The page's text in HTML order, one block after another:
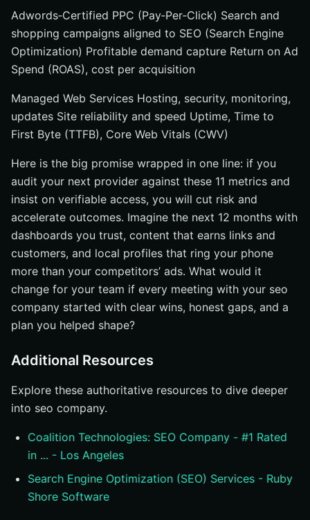
Adwords‑Certified PPC (Pay‑Per‑Click) Search and
shopping campaigns aligned to SEO (Search Engine
Optimization) Profitable demand capture Return on Ad
Spend (ROAS), cost per acquisition
Managed Web Services Hosting, security, monitoring,
updates Site reliability and speed Uptime, Time to
First Byte (TTFB), Core Web Vitals (CWV)
Here is the big promise wrapped in one line: if you
audit your next provider against these 11 metrics and
insist on verifiable access, you will cut risk and
accelerate outcomes. Imagine the next 12 months with
dashboards you trust, content that earns links and
customers, and local profiles that ring your phone
more than your competitors’ ads. What would it
change for your team if every meeting with your seo
company started with clear wins, honest gaps, and a
plan you helped shape?
Additional Resources
Explore these authoritative resources to dive deeper
into seo company.
Coalition Technologies: SEO Company - #1 Rated
in ... - Los Angeles
Search Engine Optimization (SEO) Services - Ruby
Shore Software